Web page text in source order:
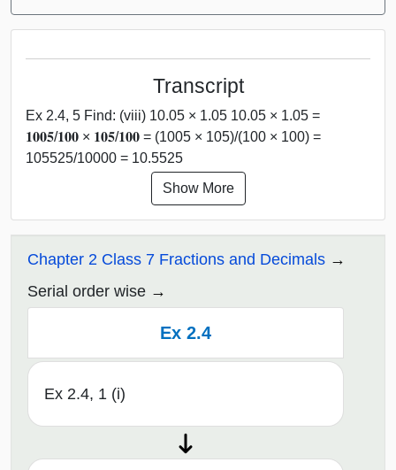
Transcript
Ex 2.4, 5 Find: (viii) 10.05 × 1.05 10.05 × 1.05 =
𝟏𝟎𝟎𝟓/𝟏𝟎𝟎 × 𝟏𝟎𝟓/𝟏𝟎𝟎 = (1005 × 105)/(100 × 100) =
105525/10000 = 10.5525
Show More
Chapter 2 Class 7 Fractions and Decimals
Serial order wise
Ex 2.4
Ex 2.4, 1 (i)